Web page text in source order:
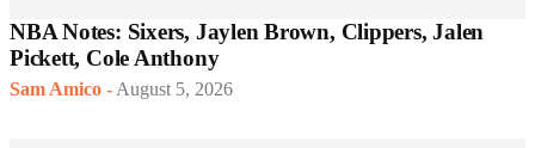
NBA Notes: Sixers, Jaylen Brown, Clippers, Jalen
Pickett, Cole Anthony
Sam Amico - August 5, 2026